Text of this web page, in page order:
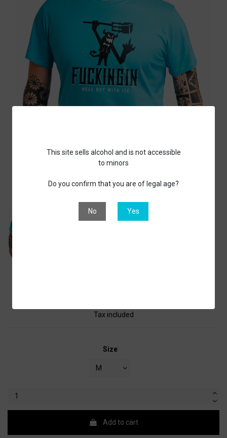
This site sells alcohol and is not accessible
to minors
Do you confirm that you are of legal age?
No Yes
Tax included
Size
Add to cart